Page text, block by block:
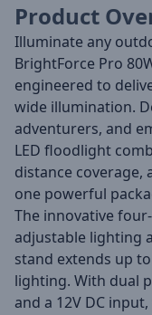
Product
Illuminate any
BrightForce Pro
engineered to
wide illumination.
adventurers, and
LED floodlight
distance
one powerful
The innovative
adjustable lighting
stand extends up
lighting. With dual
and a 12V DC